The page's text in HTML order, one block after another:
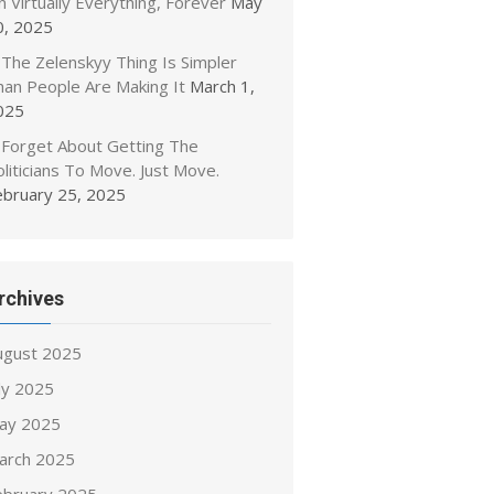
2025
The Zelenskyy Thing Is Simpler
People Are Making It March 1,
Forget About Getting The
To Move. Just Move.
25, 2025
2025
2025
2025
2025